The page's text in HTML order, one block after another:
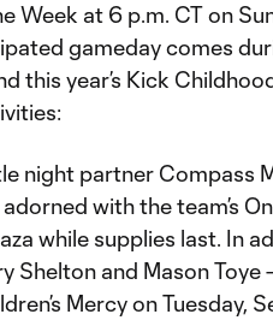
Week at 6 p.m. CT on
gameday comes
this year’s Kick
night partner Compass
with the team’s
while supplies last. In
Shelton and Mason Toye
Mercy on Tuesday,